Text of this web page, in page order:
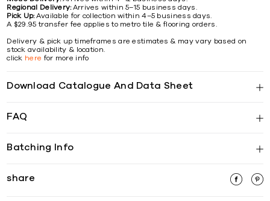
Regional Delivery:Arrives within 5–15 business days.
Pick Up:Available for collection within 4–5 business days.
A $29.95 transfer fee applies to metro tile & flooring orders.
Delivery & pick up timeframes are estimates & may vary based on
stock availability & location.
click here for more info
Download Catalogue And Data Sheet
FAQ
Batching Info
share